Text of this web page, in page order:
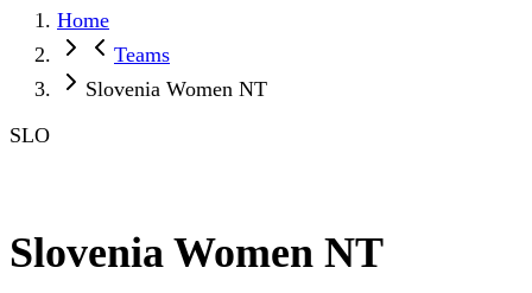
Home
Teams
Slovenia Women NT
SLO
Slovenia Women NT